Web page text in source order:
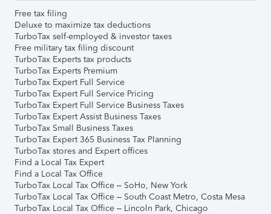
Free tax filing
Deluxe to maximize tax deductions
TurboTax self-employed & investor taxes
Free military tax filing discount
TurboTax Experts tax products
TurboTax Experts Premium
TurboTax Expert Full Service
TurboTax Expert Full Service Pricing
TurboTax Expert Full Service Business Taxes
TurboTax Expert Assist Business Taxes
TurboTax Small Business Taxes
TurboTax Expert 365 Business Tax Planning
TurboTax stores and Expert offices
Find a Local Tax Expert
Find a Local Tax Office
TurboTax Local Tax Office – SoHo, New York
TurboTax Local Tax Office – South Coast Metro, Costa Mesa
TurboTax Local Tax Office – Lincoln Park, Chicago